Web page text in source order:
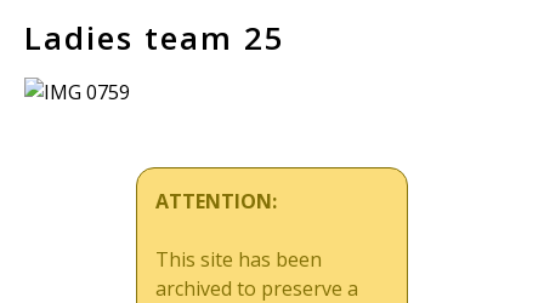
Ladies team 25
ATTENTION:
This site has been
archived to preserve a